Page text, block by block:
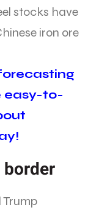
stocks have
iron ore
easy-to-
border
Trump